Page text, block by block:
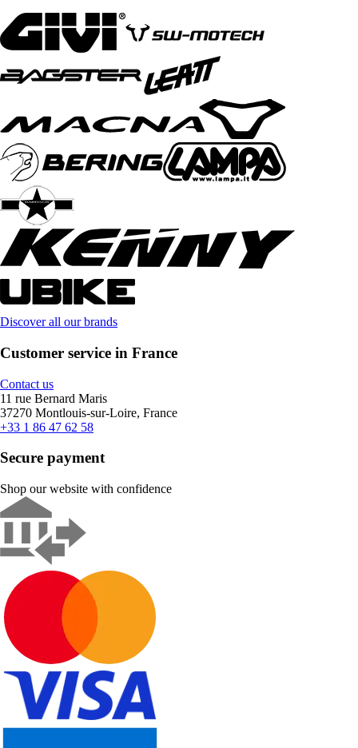
Discover all our brands
Customer service in France
Contact us
11 rue Bernard Maris
37270 Montlouis-sur-Loire, France
+33 1 86 47 62 58
Secure payment
Shop our website with confidence